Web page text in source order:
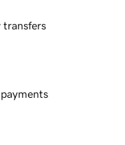
transfers